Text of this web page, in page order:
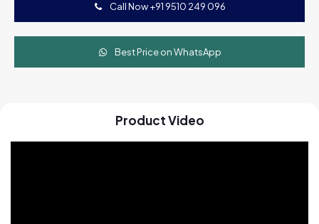
Call Now +91 9510 249 096
Best Price on WhatsApp
Product Video